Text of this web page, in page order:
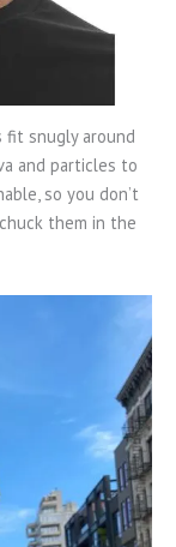
snugly around
and particles to
so you don’t
them in the